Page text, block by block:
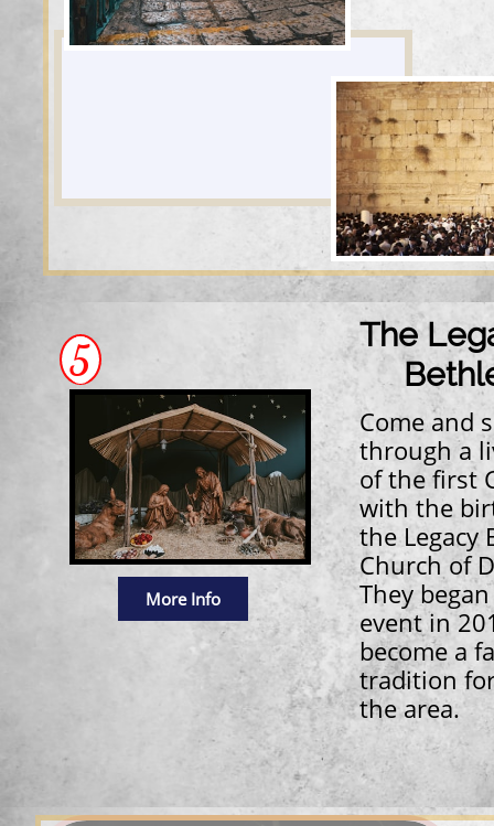
More Info
The
Come and
through a
of the first
with the
the Legacy
Church of
They
event in
become a
tradition
the area.
5